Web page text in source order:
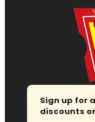
Sign up for
discounts